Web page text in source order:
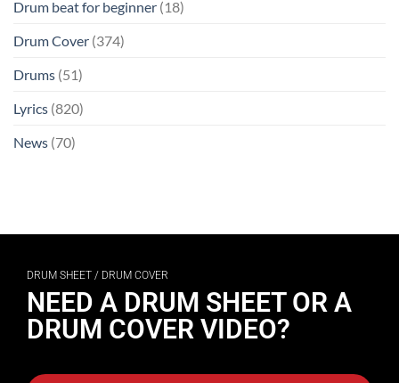
Drum beat for beginner (18)
Drum Cover (374)
Drums (51)
Lyrics (820)
News (70)
DRUM SHEET / DRUM COVER
NEED A DRUM SHEET OR A
DRUM COVER VIDEO?